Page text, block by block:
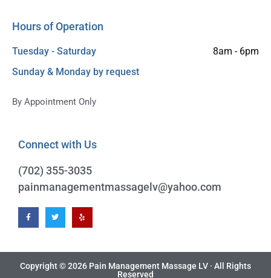
Hours of Operation
Tuesday - Saturday
8am - 6pm
Sunday & Monday by request
By Appointment Only
Connect with Us
(702) 355-3035
Copyright © 2026 Pain Management Massage LV · All Rights
Reserved